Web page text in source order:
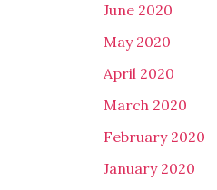
June 2020
May 2020
April 2020
March 2020
February 2020
January 2020